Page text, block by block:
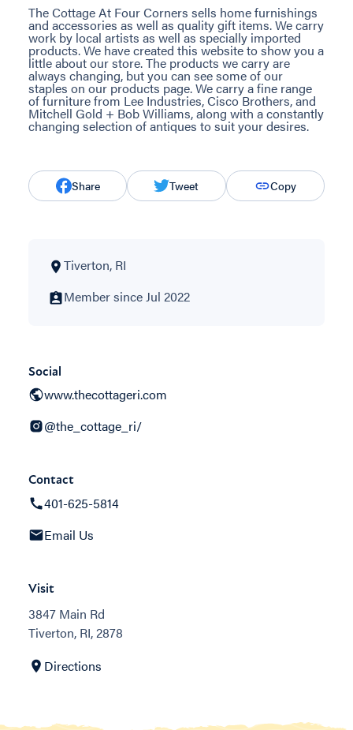
The Cottage At Four Corners sells home furnishings
and accessories as well as quality gift items. We carry
work by local artists as well as specially imported
products. We have created this website to show you a
little about our store. The products we carry are
always changing, but you can see some of our
staples on our products page. We carry a fine range
of furniture from Lee Industries, Cisco Brothers, and
Mitchell Gold + Bob Williams, along with a constantly
changing selection of antiques to suit your desires.
Share Tweet Copy
Tiverton, RI
Member since Jul 2022
Social
www.thecottageri.com
@the_cottage_ri/
Contact
401-625-5814
Email Us
Visit
3847 Main Rd
Tiverton, RI, 2878
Directions